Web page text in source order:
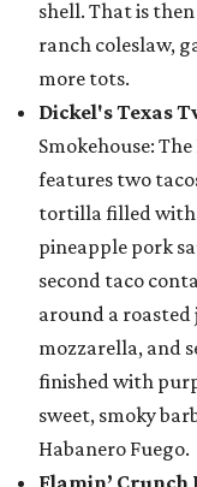
shell. That is
ranch coleslaw,
more tots.
Dickel's Texas
Smokehouse: The
features two
tortilla filled with
pineapple pork
second taco
around a
mozzarella, and
finished with
sweet, smoky
Habanero Fuego.
Flamin’ Crunch